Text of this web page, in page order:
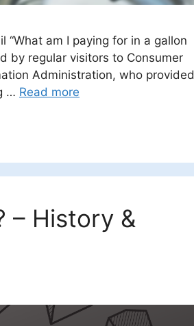
“What am I paying for in a gallon
by regular visitors to Consumer
Administration, who provided
… Read more
– History &